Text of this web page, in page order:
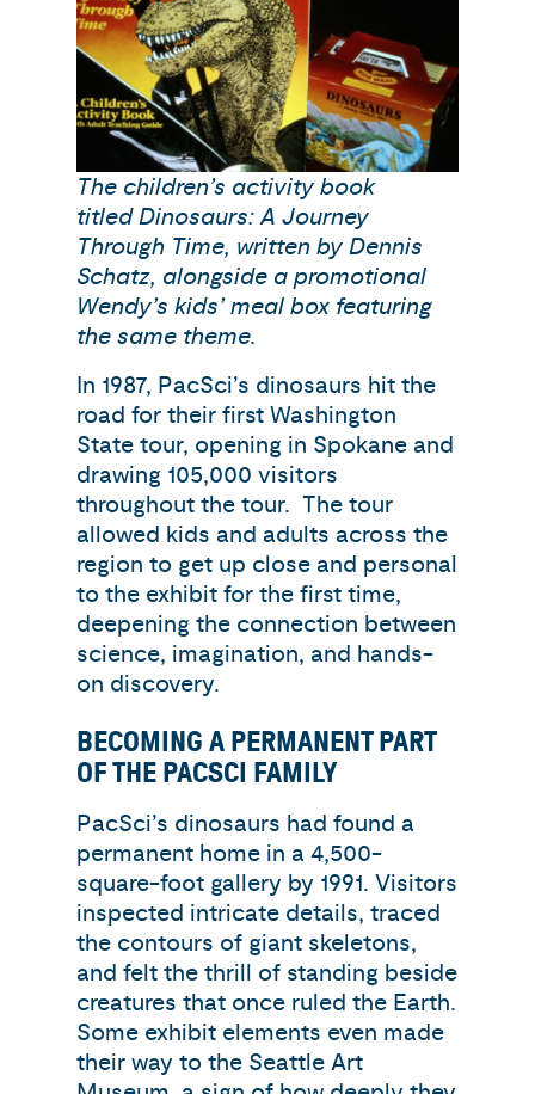
The children’s activity book
titled Dinosaurs: A Journey
Through Time, written by Dennis
Schatz, alongside a promotional
Wendy’s kids’ meal box featuring
the same theme.
In 1987, PacSci’s dinosaurs hit the
road for their first Washington
State tour, opening in Spokane and
drawing 105,000 visitors
throughout the tour. The tour
allowed kids and adults across the
region to get up close and personal
to the exhibit for the first time,
deepening the connection between
science, imagination, and hands-
on discovery.
BECOMING A PERMANENT PART
OF THE PACSCI FAMILY
PacSci’s dinosaurs had found a
permanent home in a 4,500-
square-foot gallery by 1991. Visitors
inspected intricate details, traced
the contours of giant skeletons,
and felt the thrill of standing beside
creatures that once ruled the Earth.
Some exhibit elements even made
their way to the Seattle Art